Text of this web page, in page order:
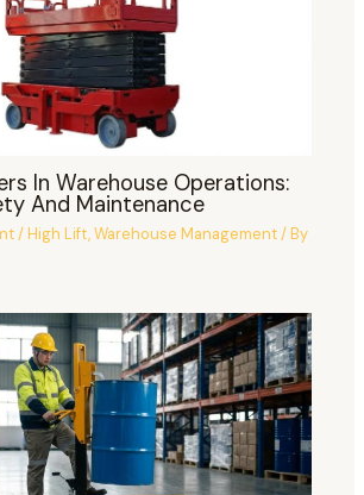
In Warehouse Operations:
And Maintenance
/High Lift,Warehouse Management/ By